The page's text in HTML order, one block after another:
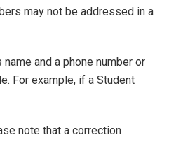
may not be addressed in a
and a phone number or
For example, if a Student
note that a correction